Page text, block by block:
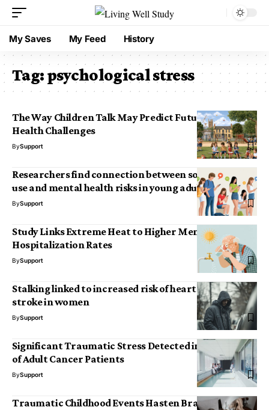
My Saves My Feed History
Tag:psychological stress
The Way Children Talk May Predict Future Mental
Health Challenges
BySupport
Researchers find connection between social media
use and mental health risks in young adults
BySupport
Study Links Extreme Heat to Higher Mental Health
Hospitalization Rates
BySupport
Stalking linked to increased risk of heart disease and
stroke in women
BySupport
Significant Traumatic Stress Detected in Caregivers
of Adult Cancer Patients
BySupport
Traumatic Childhood Events Hasten Brain Ageing